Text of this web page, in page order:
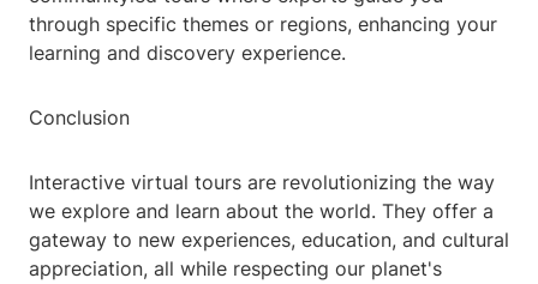
through specific themes or regions, enhancing your
learning and discovery experience.
Conclusion
Interactive virtual tours are revolutionizing the way
we explore and learn about the world. They offer a
gateway to new experiences, education, and cultural
appreciation, all while respecting our planet's